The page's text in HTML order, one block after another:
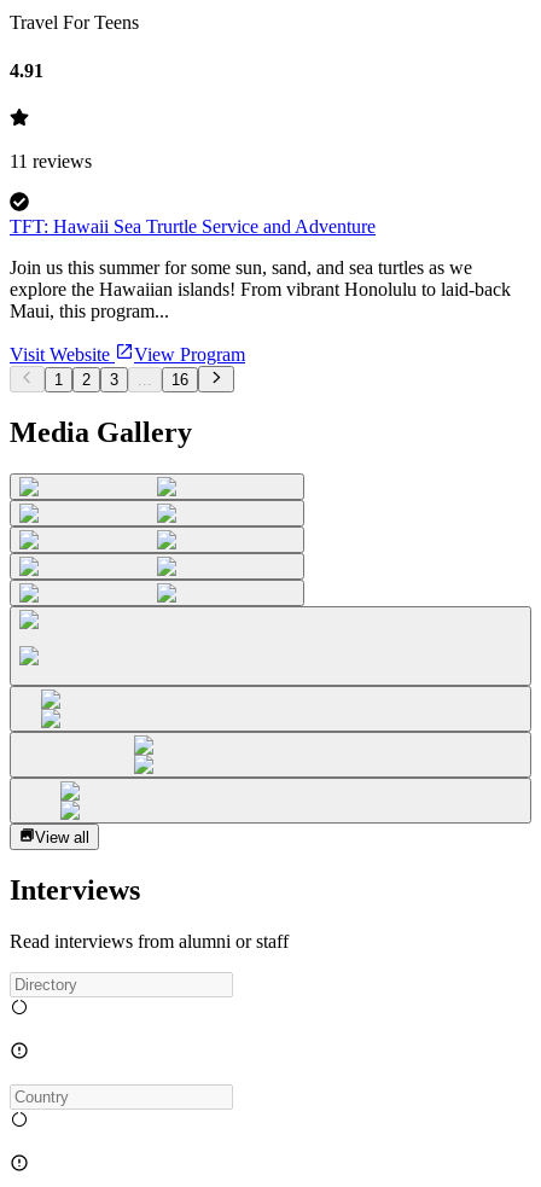
Travel For Teens
4.91
11 reviews
TFT: Hawaii Sea Trurtle Service and Adventure
Join us this summer for some sun, sand, and sea turtles as we
explore the Hawaiian islands! From vibrant Honolulu to laid-back
Maui, this program...
Visit Website View Program
1 2 3 ... 16
Media Gallery
View all
Interviews
Read interviews from alumni or staff